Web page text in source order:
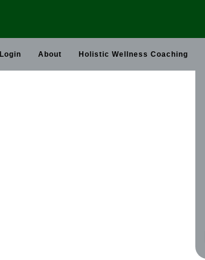
Login About Holistic Wellness Coaching